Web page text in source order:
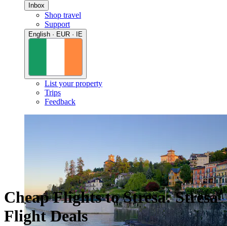
Inbox
Shop travel
Support
English · EUR · IE
List your property
Trips
Feedback
Cheap Flights to Stresa: Stresa
Flight Deals